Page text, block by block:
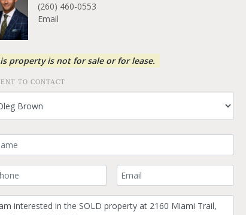
(260) 460-0553
Email
property is not for sale or for lease.
TO CONTACT
Name
Phone Number Your Email